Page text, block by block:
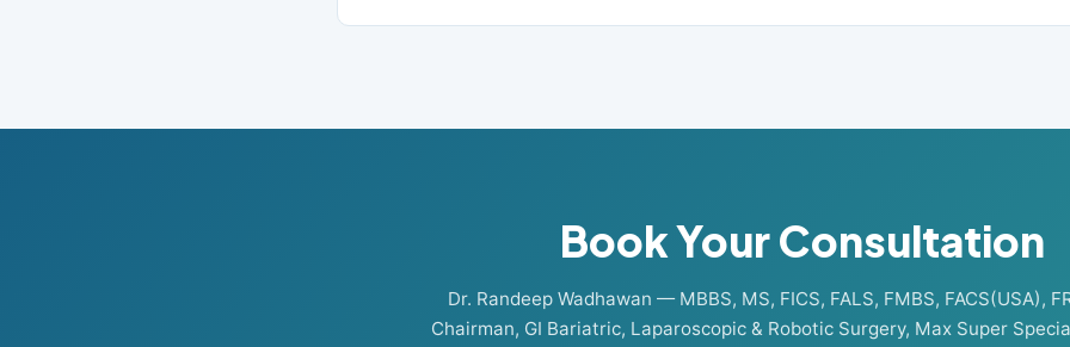
Book Your Consultation
Dr. Randeep Wadhawan — MBBS, MS, FICS, FALS, FMBS, FACS(USA),
Chairman, GI Bariatric, Laparoscopic & Robotic Surgery, Max Super